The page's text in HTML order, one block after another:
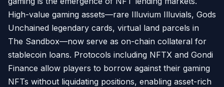
High-value gaming assets—rare Illuvium Illuvials, Gods
Unchained legendary cards, virtual land parcels in
The Sandbox—now serve as on-chain collateral for
stablecoin loans. Protocols including NFTX and Gondi
Finance allow players to borrow against their gaming
NFTs without liquidating positions, enabling asset-rich